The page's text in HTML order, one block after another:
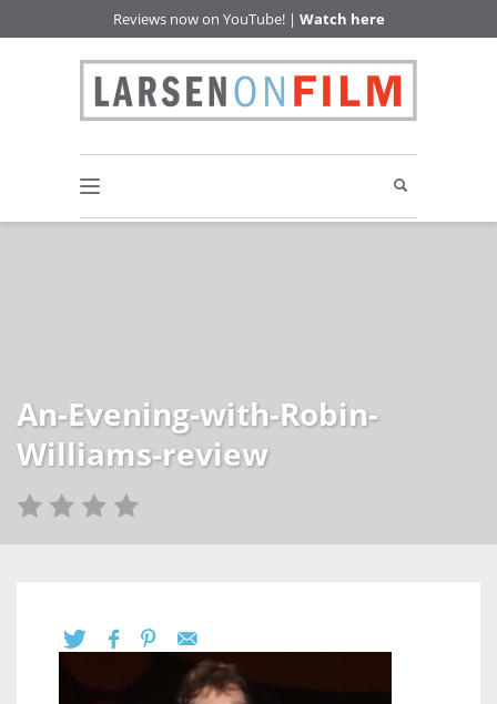
Reviews now on YouTube! | Watch here
An-Evening-with-Robin-
Williams-review